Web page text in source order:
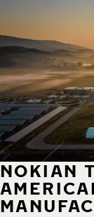
NOKIAN